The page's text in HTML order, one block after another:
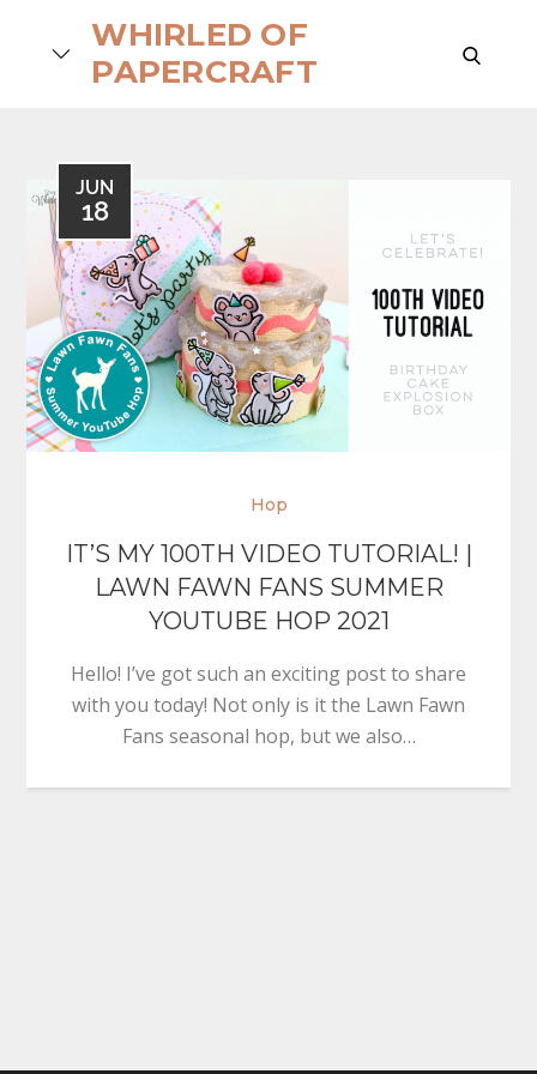
WHIRLED OF
PAPERCRAFT
search
JUN
18
Hop
IT’S MY 100TH VIDEO TUTORIAL! |
LAWN FAWN FANS SUMMER
YOUTUBE HOP 2021
Hello! I’ve got such an exciting post to share
with you today! Not only is it the Lawn Fawn
Fans seasonal hop, but we also…